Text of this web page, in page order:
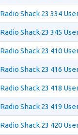
Radio Shack 23 334
Radio Shack 23 345
Radio Shack 23 410
Radio Shack 23 416
Radio Shack 23 418
Radio Shack 23 419
Radio Shack 23 420